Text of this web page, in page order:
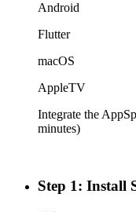
Android
Flutter
macOS
AppleTV
Integrate the
minutes)
Step 1: Install